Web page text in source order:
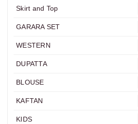
Skirt and Top
GARARA SET
WESTERN
DUPATTA
BLOUSE
KAFTAN
KIDS